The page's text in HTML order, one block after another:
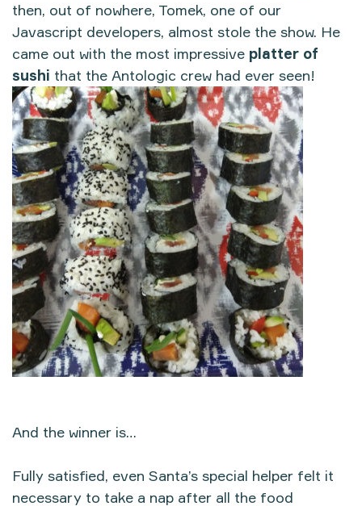
then, out of nowhere, Tomek, one of our
Javascript developers, almost stole the show. He
came out with the most impressive platter of
sushi that the Antologic crew had ever seen!
And the winner is…
Fully satisfied, even Santa’s special helper felt it
necessary to take a nap after all the food